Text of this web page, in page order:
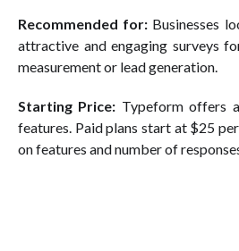
Recommended for: Businesses
attractive and engaging surveys
measurement or lead generation.
Starting Price: Typeform offers
features. Paid plans start at $25
on features and number of